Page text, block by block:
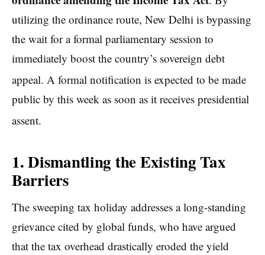
utilizing the ordinance route, New Delhi is bypassing
the wait for a formal parliamentary session to
immediately boost the country’s sovereign debt
appeal. A formal notification is expected to be made
public by this week as soon as it receives presidential
assent.
1. Dismantling the Existing Tax
Barriers
The sweeping tax holiday addresses a long-standing
grievance cited by global funds, who have argued
that the tax overhead drastically eroded the yield